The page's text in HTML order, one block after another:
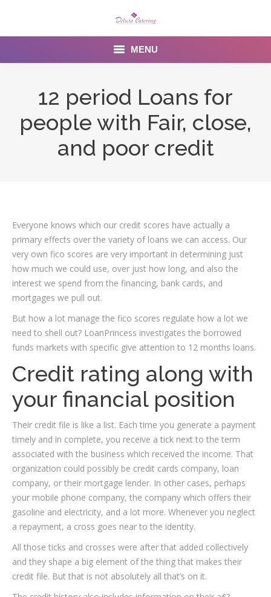
MENU
About us
Contact Us
12 period Loans for
people with Fair, close,
and poor credit
Everyone knows which our credit scores have actually a
primary effects over the variety of loans we can access. Our
very own fico scores are very important in determining just
how much we could use, over just how long, and also the
interest we spend from the financing, bank cards, and
mortgages we pull out.
But how a lot manage the fico scores regulate how a lot we
need to shell out? LoanPrincess investigates the borrowed
funds markets with specific give attention to 12 months loans.
Credit rating along with
your financial position
Their credit file is like a list. Each time you generate a payment
timely and in complete, you receive a tick next to the term
associated with the business which received the income. That
organization could possibly be credit cards company, loan
company, or their mortgage lender. In other cases, perhaps
your mobile phone company, the company which offers their
gasoline and electricity, and a lot more. Whenever you neglect
a repayment, a cross goes near to the identity.
All those ticks and crosses were after that added collectively
and they shape a big element of the thing that makes their
credit file. But that is not absolutely all that’s on it.